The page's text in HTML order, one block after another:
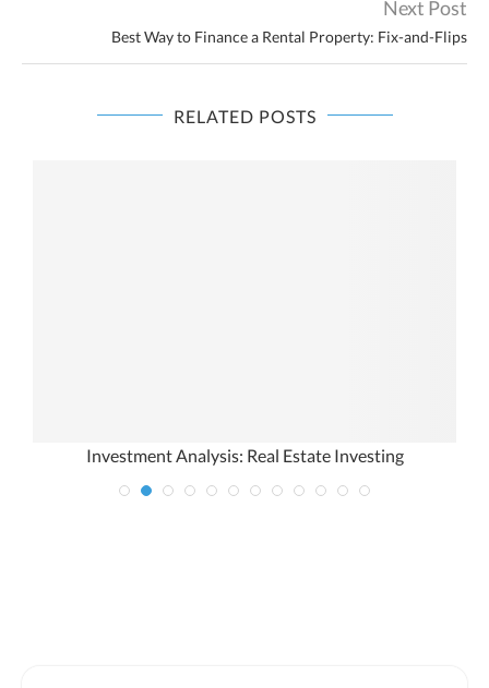
Next Post
Best Way to Finance a Rental Property: Fix-and-Flips
RELATED POSTS
Investment Analysis: Real Estate Investing